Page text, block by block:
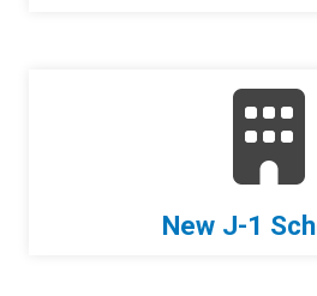
New J-1